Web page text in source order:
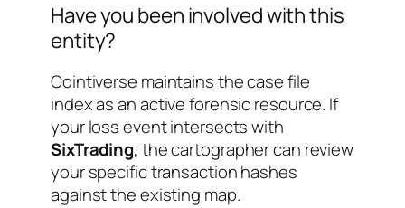
Have you been involved with this
entity?
Cointiverse maintains the case file
index as an active forensic resource. If
your loss event intersects with
SixTrading, the cartographer can review
your specific transaction hashes
against the existing map.